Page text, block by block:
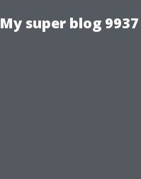
My super blog 9937